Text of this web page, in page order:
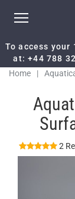
To access
at:+44 788
Home
|
2